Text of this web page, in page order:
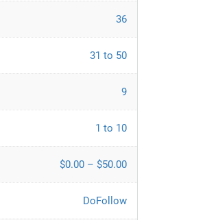
36
31 to 50
9
1 to 10
$0.00 – $50.00
DoFollow